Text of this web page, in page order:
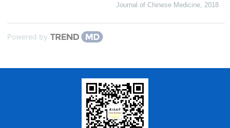
Journal of Chinese Medicine, 2018
Powered by